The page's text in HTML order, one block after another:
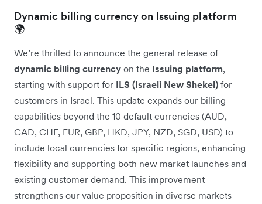
Dynamic billing currency on Issuing platform
🌍
We’re thrilled to announce the general release of
dynamic billing currency on the Issuing platform,
starting with support for ILS (Israeli New Shekel) for
customers in Israel. This update expands our billing
capabilities beyond the 10 default currencies (AUD,
CAD, CHF, EUR, GBP, HKD, JPY, NZD, SGD, USD) to
include local currencies for specific regions, enhancing
flexibility and supporting both new market launches and
existing customer demand. This improvement
strengthens our value proposition in diverse markets